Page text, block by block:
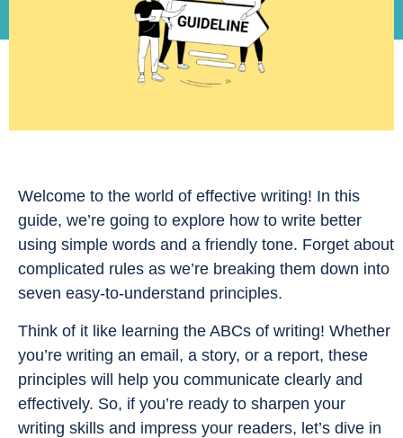
Welcome to the world of effective writing! In this
guide, we’re going to explore how to write better
using simple words and a friendly tone. Forget about
complicated rules as we’re breaking them down into
seven easy-to-understand principles.
Think of it like learning the ABCs of writing! Whether
you’re writing an email, a story, or a report, these
principles will help you communicate clearly and
effectively. So, if you’re ready to sharpen your
writing skills and impress your readers, let’s dive in